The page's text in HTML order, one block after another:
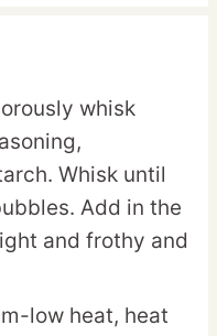
whisk
Whisk until
Add in the
and frothy and
low heat, heat